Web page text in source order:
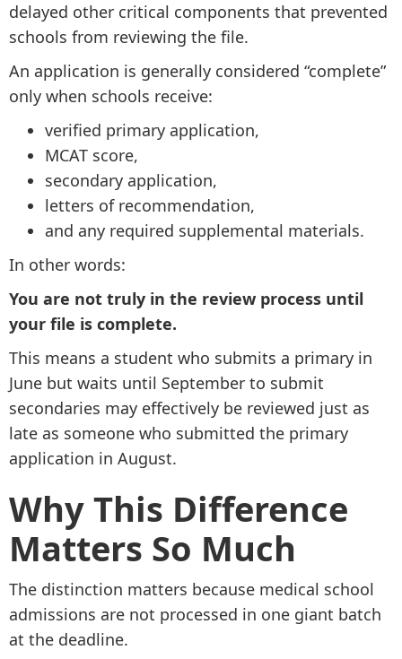
delayed other critical components that prevented
schools from reviewing the file.
An application is generally considered “complete”
only when schools receive:
verified primary application,
MCAT score,
secondary application,
letters of recommendation,
and any required supplemental materials.
In other words:
You are not truly in the review process until
your file is complete.
This means a student who submits a primary in
June but waits until September to submit
secondaries may effectively be reviewed just as
late as someone who submitted the primary
application in August.
Why This Difference
Matters So Much
The distinction matters because medical school
admissions are not processed in one giant batch
at the deadline.